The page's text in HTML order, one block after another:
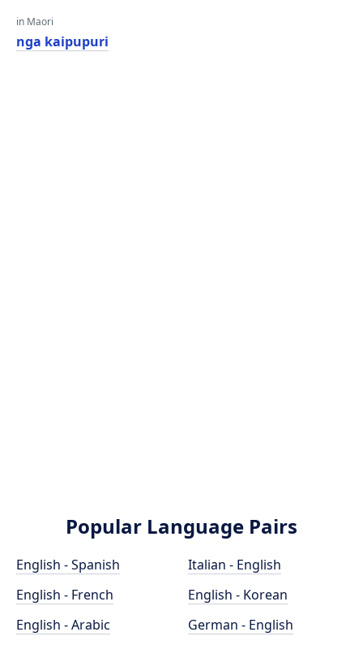
in Maori
nga kaipupuri
Popular Language Pairs
English - Spanish
English - French
English - Arabic
Italian - English
English - Korean
German - English